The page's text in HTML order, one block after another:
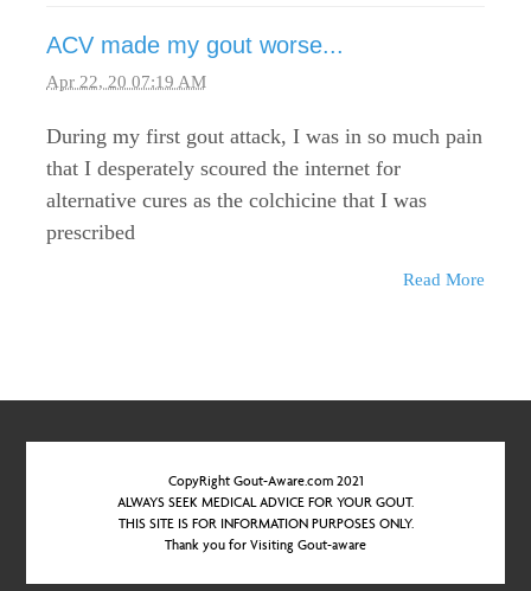
ACV made my gout worse...
Apr 22, 20 07:19 AM
During my first gout attack, I was in so much pain
that I desperately scoured the internet for
alternative cures as the colchicine that I was
prescribed
Read More
CopyRight Gout-Aware.com 2021
ALWAYS SEEK MEDICAL ADVICE FOR YOUR GOUT.
THIS SITE IS FOR INFORMATION PURPOSES ONLY.
Thank you for Visiting Gout-aware